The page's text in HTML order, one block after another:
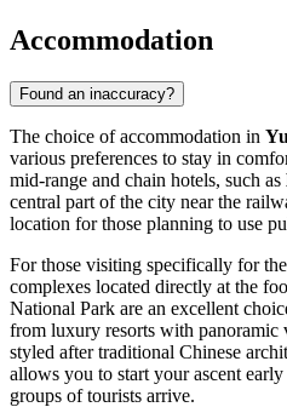
Accommodation
Found an inaccuracy?
The choice of accommodation in
various preferences to stay in
mid-range and chain hotels, such as
central part of the city near the
location for those planning to use
For those visiting specifically for
complexes located directly at the
National Park are an excellent
from luxury resorts with panoramic
styled after traditional Chinese
allows you to start your ascent
groups of tourists arrive.